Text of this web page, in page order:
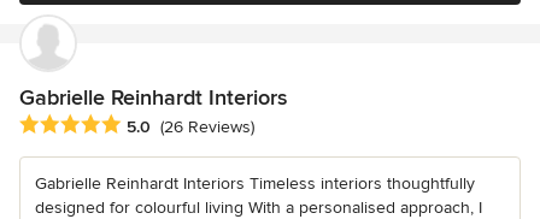
Gabrielle Reinhardt Interiors
Average rating: 5 out of 5 stars
5.0 (26 Reviews)
Gabrielle Reinhardt Interiors Timeless interiors thoughtfully
designed for colourful living With a personalised approach, I